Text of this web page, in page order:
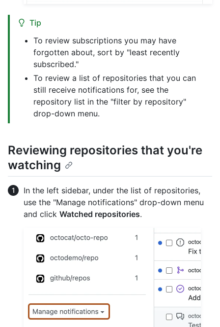
Tip
To review subscriptions you may have
forgotten about, sort by "least recently
subscribed."
To review a list of repositories that you can
still receive notifications for, see the
repository list in the "filter by repository"
drop-down menu.
Reviewing repositories that you're
watching
In the left sidebar, under the list of repositories,
use the "Manage notifications" drop-down menu
and click Watched repositories.